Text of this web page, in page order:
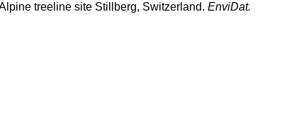
treeline site Stillberg, Switzerland. EnviDat.